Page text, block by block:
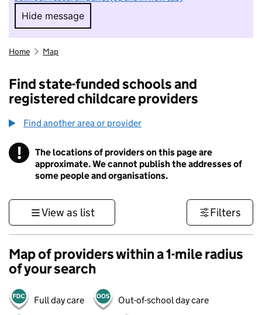
Hide message
Hide message. I do not want to take part in
Home Map
Find state-funded schools and
registered childcare providers
Find another area or provider
! Information
The locations of providers on this page are
approximate. We cannot publish the addresses of
some people and organisations.
View as list Filters
Map of providers within a 1-mile radius
of your search
Full day care Out-of-school day care